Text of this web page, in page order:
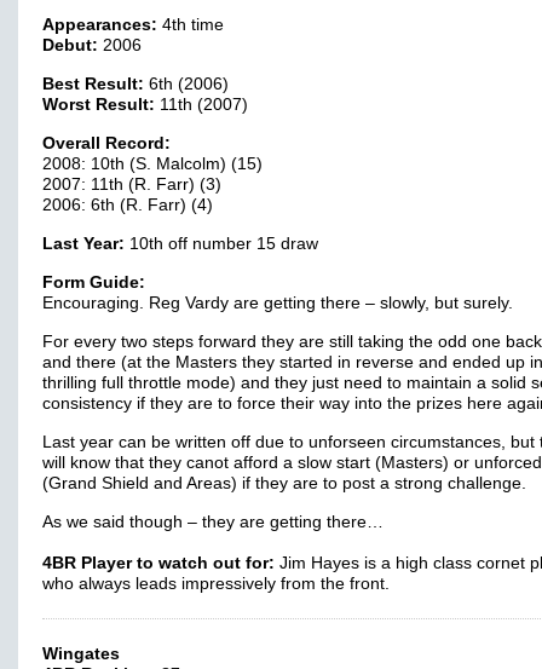
Appearances: 4th time
Debut: 2006
Best Result: 6th (2006)
Worst Result: 11th (2007)
Overall Record:
2008: 10th (S. Malcolm) (15)
2007: 11th (R. Farr) (3)
2006: 6th (R. Farr) (4)
Last Year: 10th off number 15 draw
Form Guide:
Encouraging. Reg Vardy are getting there – slowly, but surely.
For every two steps forward they are still taking the odd one
and there (at the Masters they started in reverse and ended up in
thrilling full throttle mode) and they just need to maintain a solid
consistency if they are to force their way into the prizes here
Last year can be written off due to unforseen circumstances, but
will know that they canot afford a slow start (Masters) or
(Grand Shield and Areas) if they are to post a strong challenge.
As we said though – they are getting there…
4BR Player to watch out for: Jim Hayes is a high class cornet
who always leads impressively from the front.
Wingates